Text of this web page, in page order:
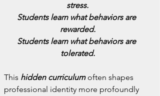
stress.
Students learn what behaviors are
rewarded.
Students learn what behaviors are
tolerated.
This hidden curriculum often shapes
professional identity more profoundly